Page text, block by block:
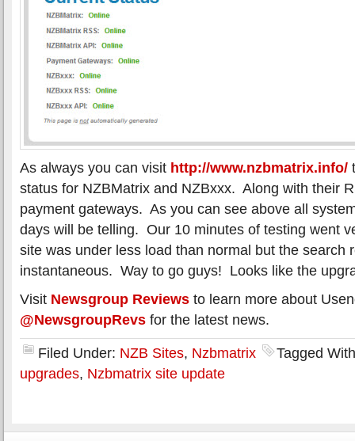
As always you can visit http://www.nzbmatrix.info/
status for NZBMatrix and NZBxxx. Along with their
payment gateways. As you can see above all
days will be telling. Our 10 minutes of testing went
site was under less load than normal but the search
instantaneous. Way to go guys! Looks like the
Visit Newsgroup Reviews to learn more about
@NewsgroupRevs for the latest news.
Filed Under: NZB Sites, Nzbmatrix
Tagged
upgrades, Nzbmatrix site update